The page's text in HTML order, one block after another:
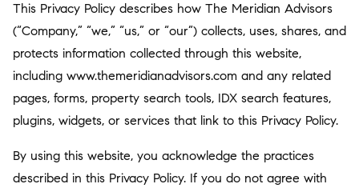
This Privacy Policy describes how The Meridian Advisors
(“Company,” “we,” “us,” or “our”) collects, uses, shares, and
protects information collected through this website,
including www.themeridianadvisors.com and any related
pages, forms, property search tools, IDX search features,
plugins, widgets, or services that link to this Privacy Policy.
By using this website, you acknowledge the practices
described in this Privacy Policy. If you do not agree with